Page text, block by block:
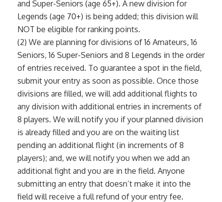
and Super-Seniors (age 65+). A new division for
Legends (age 70+) is being added; this division will
NOT be eligible for ranking points.
(2) We are planning for divisions of 16 Amateurs, 16
Seniors, 16 Super-Seniors and 8 Legends in the order
of entries received. To guarantee a spot in the field,
submit your entry as soon as possible. Once those
divisions are filled, we will add additional flights to
any division with additional entries in increments of
8 players. We will notify you if your planned division
is already filled and you are on the waiting list
pending an additional flight (in increments of 8
players); and, we will notify you when we add an
additional fight and you are in the field. Anyone
submitting an entry that doesn’t make it into the
field will receive a full refund of your entry fee.